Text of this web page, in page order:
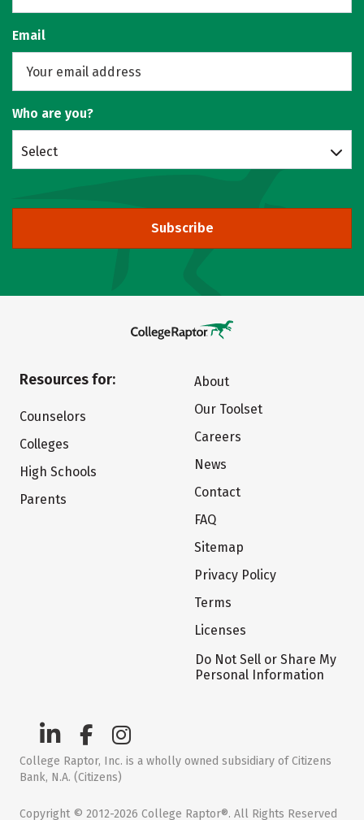
Email
Who are you?
Select
Subscribe
Resources for:
Counselors
Colleges
High Schools
Parents
About
Our Toolset
Careers
News
Contact
FAQ
Sitemap
Privacy Policy
Terms
Licenses
Do Not Sell or Share My
Personal Information
College Raptor, Inc. is a wholly owned subsidiary of Citizens
Bank, N.A. (Citizens)
Copyright © 2012-2026 College Raptor®. All Rights Reserved